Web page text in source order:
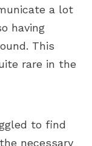
a lot
having
This
rare in the
to find
necessary